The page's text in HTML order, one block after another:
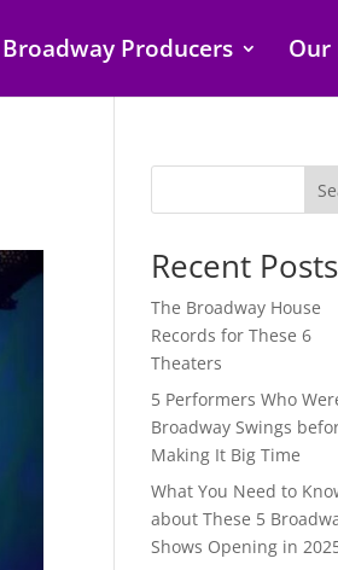
Broadway Producers Our
Recent Posts
The Broadway House
Records for These 6
Theaters
5 Performers Who
Broadway Swings
Making It Big Time
What You Need to
about These 5
Shows Opening in